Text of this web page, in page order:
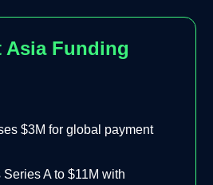
Asia Funding
$3M for global payment
Series A to $11M with